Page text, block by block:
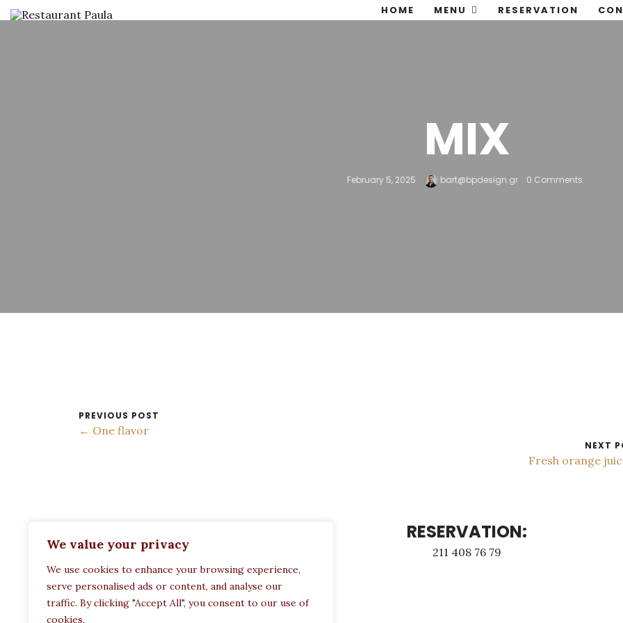
We value your privacy
We use cookies to enhance your browsing experience,
serve personalised ads or content, and analyse our
traffic. By clicking "Accept All", you consent to our use of
cookies.
HOME MENU RESERVATION
MIX
February 5, 2025 bart@bpdesign.gr 0 Comments
PREVIOUS POST
← One flavor
NEXT
Fresh orange
Restaurant Paula
Politechneiou 12, Athina 104 33, Greece
RESERVATION:
211 408 76 79